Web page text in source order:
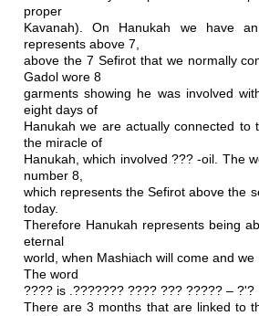
proper
Kavanah). On Hanukah we have
represents above 7,
above the 7 Sefirot that we normally
Gadol wore 8
garments showing he was involved
eight days of
Hanukah we are actually connected
the miracle of
Hanukah, which involved ??? -oil. The
number 8,
which represents the Sefirot above the
today.
Therefore Hanukah represents being
eternal
world, when Mashiach will come and
The word
???? is .??????? ???? ??? ????? – ?'?
There are 3 months that are linked to